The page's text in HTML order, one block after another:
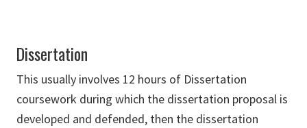
Dissertation
This usually involves 12 hours of Dissertation
coursework during which the dissertation proposal is
developed and defended, then the dissertation